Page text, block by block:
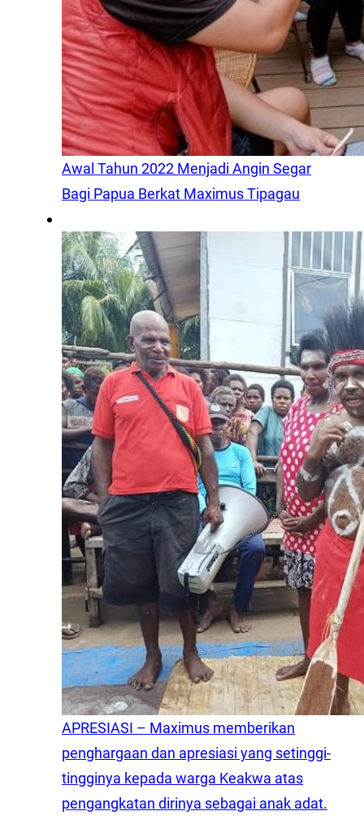
Awal Tahun 2022 Menjadi Angin Segar
Bagi Papua Berkat Maximus Tipagau
APRESIASI – Maximus memberikan
penghargaan dan apresiasi yang setinggi-
tingginya kepada warga Keakwa atas
pengangkatan dirinya sebagai anak adat.